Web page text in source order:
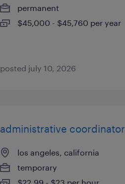
permanent
$45,000 - $45,760 per year
posted july 10, 2026
administrative coordinator
los angeles, california
temporary